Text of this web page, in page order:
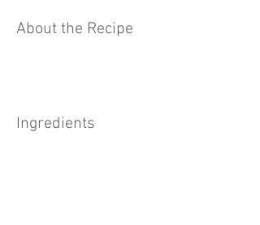
About the Recipe
Ingredients